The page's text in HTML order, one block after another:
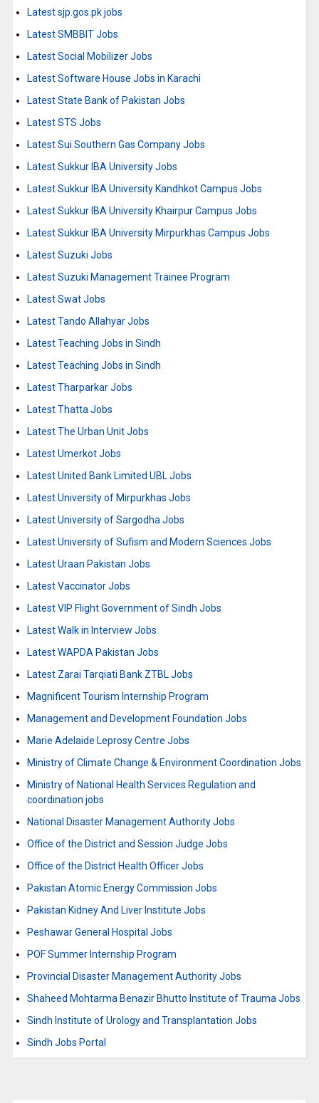
Latest sjp.gos.pk jobs
Latest SMBBIT Jobs
Latest Social Mobilizer Jobs
Latest Software House Jobs in Karachi
Latest State Bank of Pakistan Jobs
Latest STS Jobs
Latest Sui Southern Gas Company Jobs
Latest Sukkur IBA University Jobs
Latest Sukkur IBA University Kandhkot Campus Jobs
Latest Sukkur IBA University Khairpur Campus Jobs
Latest Sukkur IBA University Mirpurkhas Campus Jobs
Latest Suzuki Jobs
Latest Suzuki Management Trainee Program
Latest Swat Jobs
Latest Tando Allahyar Jobs
Latest Teaching Jobs in Sindh
Latest Teaching Jobs in Sindh
Latest Tharparkar Jobs
Latest Thatta Jobs
Latest The Urban Unit Jobs
Latest Umerkot Jobs
Latest United Bank Limited UBL Jobs
Latest University of Mirpurkhas Jobs
Latest University of Sargodha Jobs
Latest University of Sufism and Modern Sciences Jobs
Latest Uraan Pakistan Jobs
Latest Vaccinator Jobs
Latest VIP Flight Government of Sindh Jobs
Latest Walk in Interview Jobs
Latest WAPDA Pakistan Jobs
Latest Zarai Tarqiati Bank ZTBL Jobs
Magnificent Tourism Internship Program
Management and Development Foundation Jobs
Marie Adelaide Leprosy Centre Jobs
Ministry of Climate Change & Environment Coordination Jobs
Ministry of National Health Services Regulation and
coordination jobs
National Disaster Management Authority Jobs
Office of the District and Session Judge Jobs
Office of the District Health Officer Jobs
Pakistan Atomic Energy Commission Jobs
Pakistan Kidney And Liver Institute Jobs
Peshawar General Hospital Jobs
POF Summer Internship Program
Provincial Disaster Management Authority Jobs
Shaheed Mohtarma Benazir Bhutto Institute of Trauma Jobs
Sindh Institute of Urology and Transplantation Jobs
Sindh Jobs Portal